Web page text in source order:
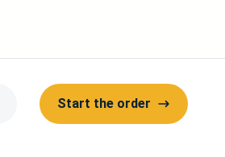
Start the order